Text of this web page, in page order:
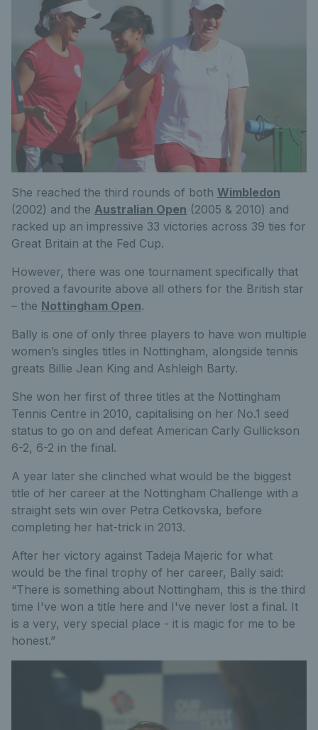
She reached the third rounds of both Wimbledon
(2002) and the Australian Open (2005 & 2010) and
racked up an impressive 33 victories across 39 ties for
Great Britain at the Fed Cup.
However, there was one tournament specifically that
proved a favourite above all others for the British star
– the Nottingham Open.
Bally is one of only three players to have won multiple
women’s singles titles in Nottingham, alongside tennis
greats Billie Jean King and Ashleigh Barty.
She won her first of three titles at the Nottingham
Tennis Centre in 2010, capitalising on her No.1 seed
status to go on and defeat American Carly Gullickson
6-2, 6-2 in the final.
A year later she clinched what would be the biggest
title of her career at the Nottingham Challenge with a
straight sets win over Petra Cetkovska, before
completing her hat-trick in 2013.
After her victory against Tadeja Majeric for what
would be the final trophy of her career, Bally said:
“There is something about Nottingham, this is the third
time I've won a title here and I've never lost a final. It
is a very, very special place - it is magic for me to be
honest.”